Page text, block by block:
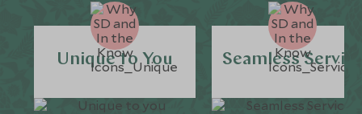
Unique to You Seamless